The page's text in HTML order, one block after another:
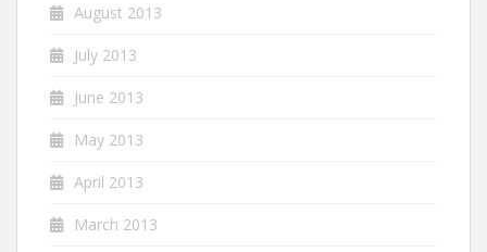
August 2013
July 2013
June 2013
May 2013
April 2013
March 2013